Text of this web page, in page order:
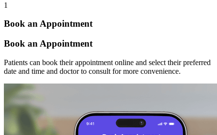
1
Book an Appointment
Book an Appointment
Patients can book their appointment online and select their preferred
date and time and doctor to consult for more convenience.